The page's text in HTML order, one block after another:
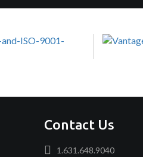
Contact Us
1.631.648.9040